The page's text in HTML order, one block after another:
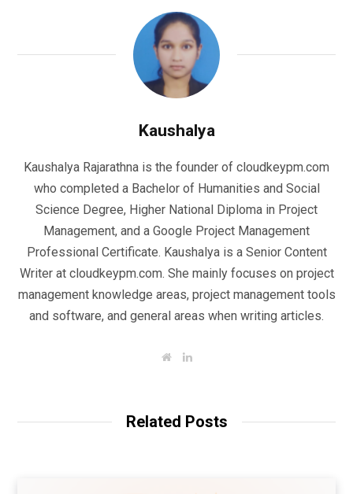
Kaushalya
Kaushalya Rajarathna is the founder of cloudkeypm.com
who completed a Bachelor of Humanities and Social
Science Degree, Higher National Diploma in Project
Management, and a Google Project Management
Professional Certificate. Kaushalya is a Senior Content
Writer at cloudkeypm.com. She mainly focuses on project
management knowledge areas, project management tools
and software, and general areas when writing articles.
W
e
L
I
Related Posts